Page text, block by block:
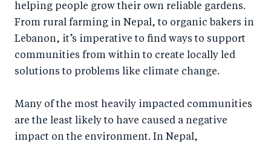
helping people grow their own reliable gardens.
From rural farming in Nepal, to organic bakers in
Lebanon, it’s imperative to find ways to support
communities from within to create locally led
solutions to problems like climate change.
Many of the most heavily impacted communities
are the least likely to have caused a negative
impact on the environment. In Nepal,